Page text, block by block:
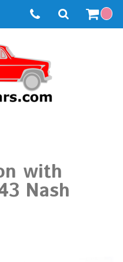
with
Nash